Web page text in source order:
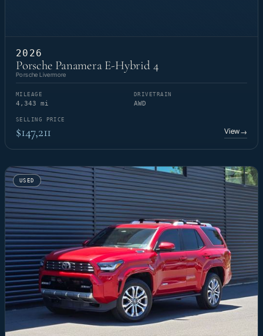
2026
Porsche Panamera E-Hybrid 4
Porsche Livermore
MILEAGE
4,343 mi
DRIVETRAIN
AWD
SELLING PRICE
$147,211 View→
USED